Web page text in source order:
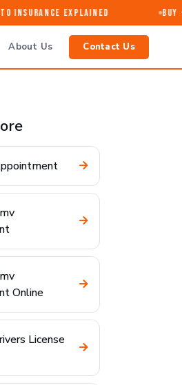
Insurance Explained Buy
About Us Contact Us
Online
License